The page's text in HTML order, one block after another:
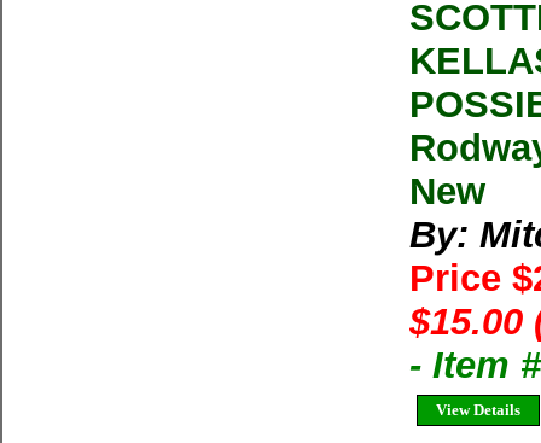
New
By:
Price
$15.00
- Item
View Details